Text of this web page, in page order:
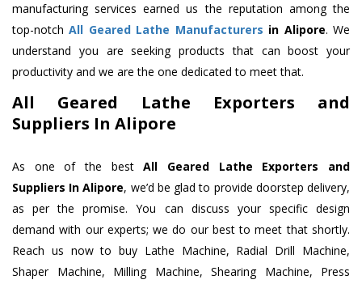
manufacturing services earned us the reputation among the
top-notchAll Geared Lathe Manufacturers in Alipore. We
understand you are seeking products that can boost your
productivity and we are the one dedicated to meet that.
All Geared Lathe Exporters and
Suppliers In Alipore
As one of the bestAll Geared Lathe Exporters and
Suppliers In Alipore, we’d be glad to provide doorstep delivery,
as per the promise. You can discuss your specific design
demand with our experts; we do our best to meet that shortly.
Reach us now to buy Lathe Machine, Radial Drill Machine,
Shaper Machine, Milling Machine, Shearing Machine, Press